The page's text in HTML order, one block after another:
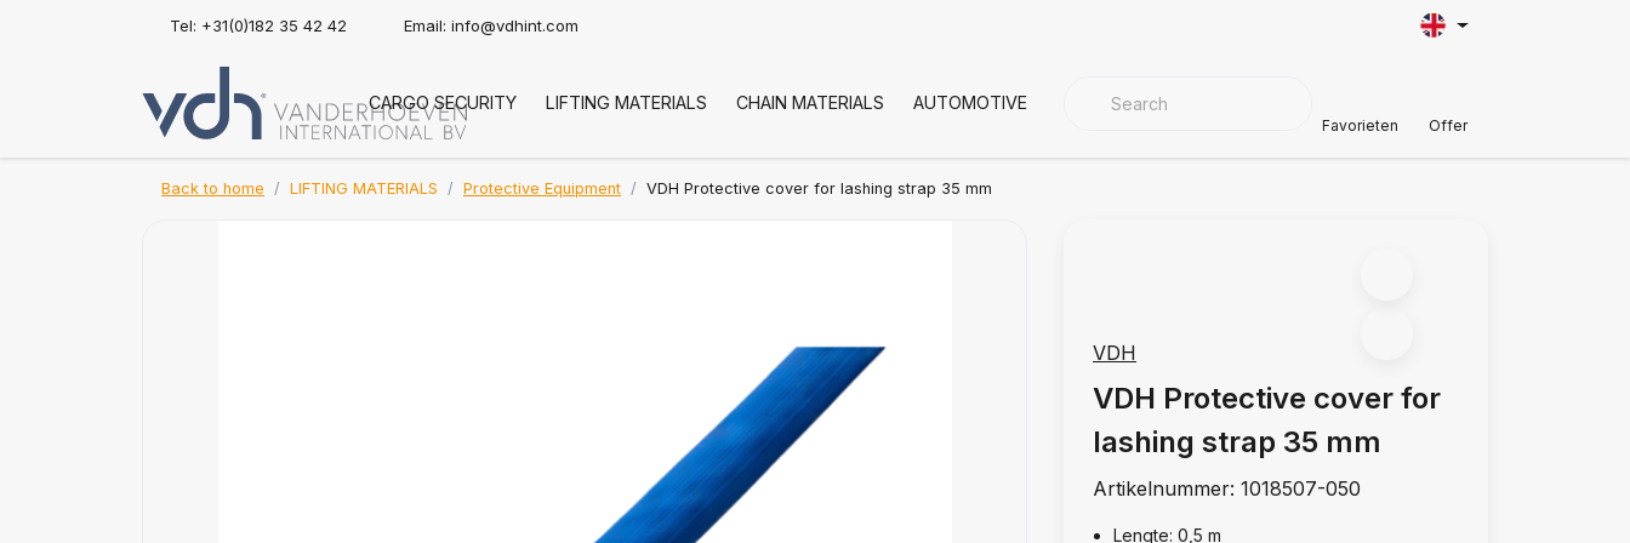
Tel: +31(0)182 35 42 42 Email: info@vdhint.com
CARGO SECURITY LIFTING MATERIALS CHAIN MATERIALS AUTOMOTIVE COVER MATERIALS
Favorieten Offer
Back to home LIFTING MATERIALS Protective Equipment VDH Protective cover for lashing strap 35 mm
VDH
VDH Protective cover for
lashing strap 35 mm
Artikelnummer: 1018507-050
Lengte: 0,5 m